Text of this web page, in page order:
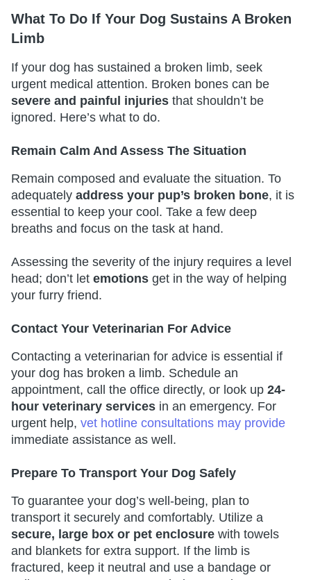
What To Do If Your Dog Sustains A Broken
Limb
If your dog has sustained a broken limb, seek
urgent medical attention. Broken bones can be
severe and painful injuries that shouldn’t be
ignored. Here’s what to do.
Remain Calm And Assess The Situation
Remain composed and evaluate the situation. To
adequately address your pup’s broken bone, it is
essential to keep your cool. Take a few deep
breaths and focus on the task at hand.
Assessing the severity of the injury requires a level
head; don’t let emotions get in the way of helping
your furry friend.
Contact Your Veterinarian For Advice
Contacting a veterinarian for advice is essential if
your dog has broken a limb. Schedule an
appointment, call the office directly, or look up 24-
hour veterinary services in an emergency. For
urgent help, vet hotline consultations may provide
immediate assistance as well.
Prepare To Transport Your Dog Safely
To guarantee your dog’s well-being, plan to
transport it securely and comfortably. Utilize a
secure, large box or pet enclosure with towels
and blankets for extra support. If the limb is
fractured, keep it neutral and use a bandage or